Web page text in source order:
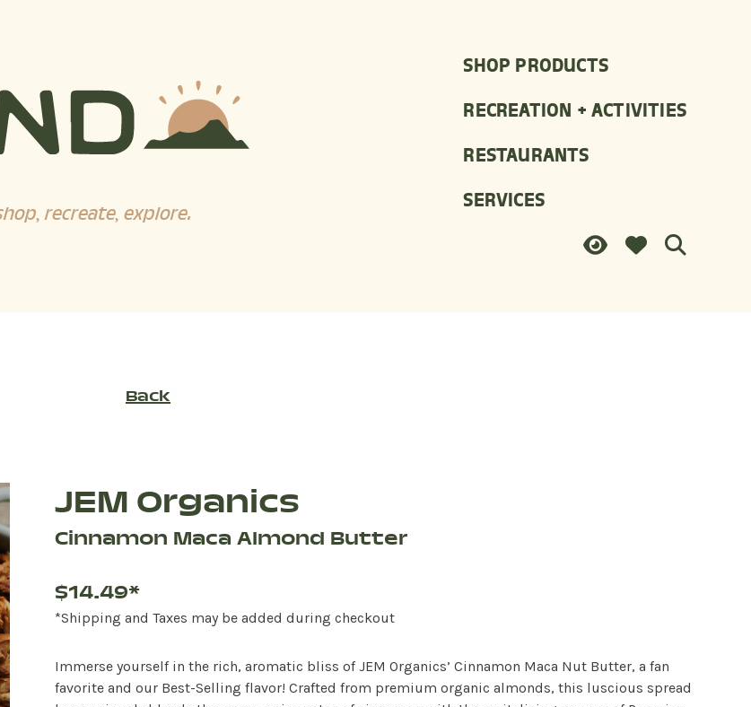
recreate, explore.
SHOP PRODUCTS
RECREATION + ACTIVITIES
RESTAURANTS
SERVICES
Back
JEM Organics
Cinnamon Maca Almond Butter
$14.49*
*Shipping and Taxes may be added during checkout
Immerse yourself in the rich, aromatic bliss of JEM Organics’ Cinnamon Maca Nut Butter, a fan
favorite and our Best-Selling flavor! Crafted from premium organic almonds, this luscious spread